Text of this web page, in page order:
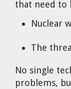
that need to
Nuclear
The
No single
problems,